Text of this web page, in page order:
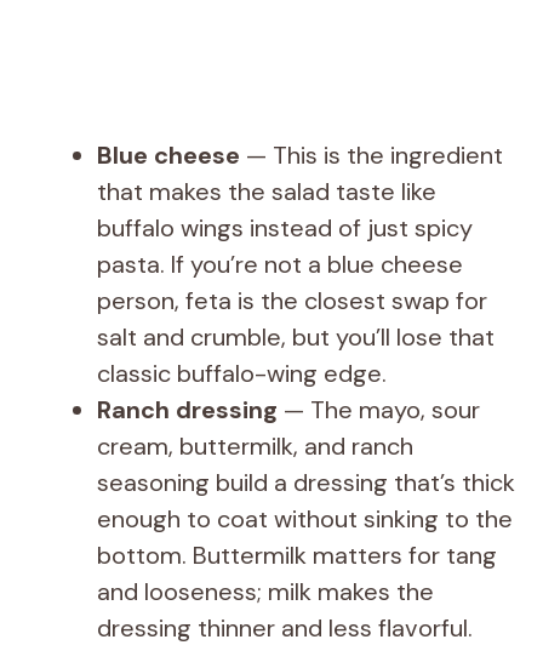
Blue cheese — This is the ingredient
that makes the salad taste like
buffalo wings instead of just spicy
pasta. If you’re not a blue cheese
person, feta is the closest swap for
salt and crumble, but you’ll lose that
classic buffalo-wing edge.
Ranch dressing — The mayo, sour
cream, buttermilk, and ranch
seasoning build a dressing that’s thick
enough to coat without sinking to the
bottom. Buttermilk matters for tang
and looseness; milk makes the
dressing thinner and less flavorful.